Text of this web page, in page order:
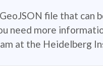
file that can
need more
at the Heidelberg